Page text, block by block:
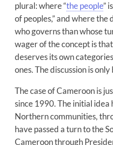
plural: where “the people”
of peoples,” and where the
who governs than whose
wager of the concept is
deserves its own
ones. The discussion is
The case of Cameroon is
since 1990. The initial idea
Northern communities,
have passed a turn to the
Cameroon through